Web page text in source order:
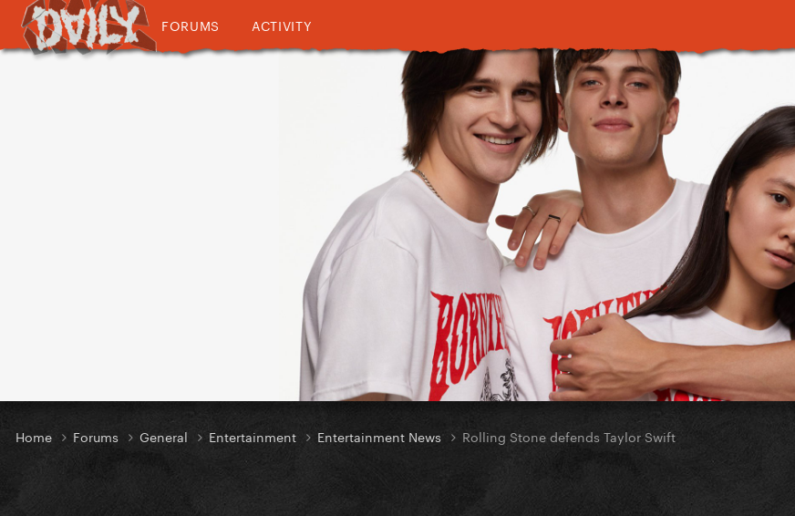
FORUMS ACTIVITY
Home Forums General Entertainment Entertainment News Rolling Stone defends Taylor Swift